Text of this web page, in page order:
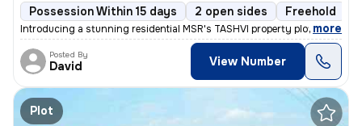
Possession Within 15 days 2 open sides Freehold
Introducing a stunning residential MSR's TASHVI property plots DTCP Ap
, more
Posted By
David View Number
Plot